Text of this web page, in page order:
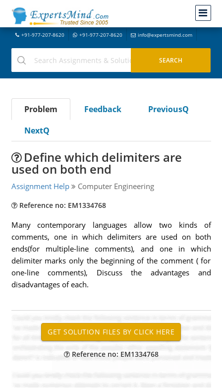
+91-977-207-8620 +91-977-207-8620 info@expertsmind.com
Problem Feedback
PreviousQ
NextQ
Define which delimiters are
used on both end
Assignment Help Computer Engineering
Reference no: EM1334768
Many contemporary languages allow two kinds of
comments, one in which delimiters are used on both
ends(for multiple-line comments), and one in which
delimiter marks only the beginning of the comment ( for
one-line comments), Discuss the advantages and
disadvantages of each.
Reference no: EM1334768